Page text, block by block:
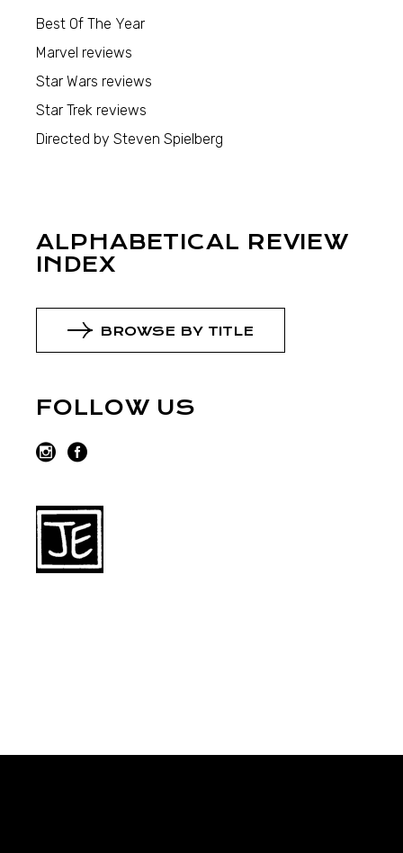
Best Of The Year
Marvel reviews
Star Wars reviews
Star Trek reviews
Directed by Steven Spielberg
ALPHABETICAL REVIEW
INDEX
BROWSE BY TITLE
FOLLOW US